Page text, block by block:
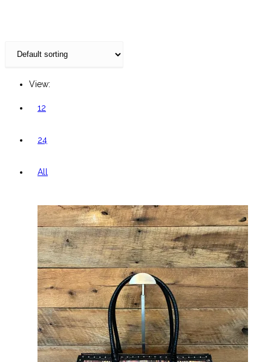
View:
12
24
All